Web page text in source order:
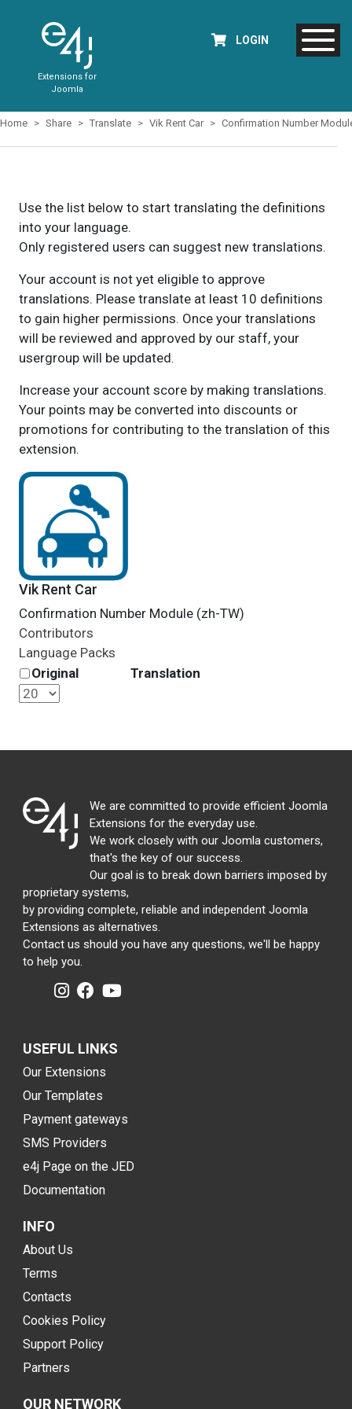
Extensions for
Joomla
LOGIN
Home Share Translate Vik Rent Car Confirmation Number
Use the list below to start translating the definitions
into your language.
Only registered users can suggest new translations.
Your account is not yet eligible to approve
translations. Please translate at least 10 definitions
to gain higher permissions. Once your translations
will be reviewed and approved by our staff, your
usergroup will be updated.
Increase your account score by making translations.
Your points may be converted into discounts or
promotions for contributing to the translation of this
extension.
Vik Rent Car
Confirmation Number Module (zh-TW)
Contributors
Language Packs
Original
Translation
We are committed to provide efficient Joomla
Extensions for the everyday use.
We work closely with our Joomla customers,
that's the key of our success.
Our goal is to break down barriers imposed by
proprietary systems,
by providing complete, reliable and independent Joomla
Extensions as alternatives.
Contact us should you have any questions, we'll be happy
to help you.
USEFUL LINKS
Our Extensions
Our Templates
Payment gateways
SMS Providers
e4j Page on the JED
Documentation
INFO
About Us
Terms
Contacts
Cookies Policy
Support Policy
Partners
OUR NETWORK